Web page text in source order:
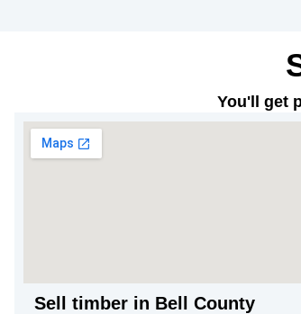
You'll get
Sell timber in Bell County